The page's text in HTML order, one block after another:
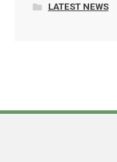
LATEST NEWS